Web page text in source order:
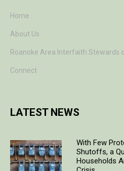
Home
About Us
Roanoke Area Interfaith Stewards
Connect
LATEST NEWS
With Few
Shutoffs, a
Households